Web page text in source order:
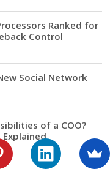
Ranked for
Control
Social Network
of a COO?
Explained